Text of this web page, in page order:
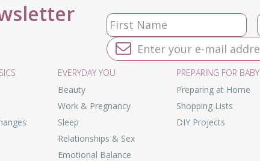
EVERYDAY YOU
Beauty
Work & Pregnancy
Sleep
Relationships & Sex
Emotional Balance
PREPARING FOR BABY
Preparing at Home
Shopping Lists
DIY Projects